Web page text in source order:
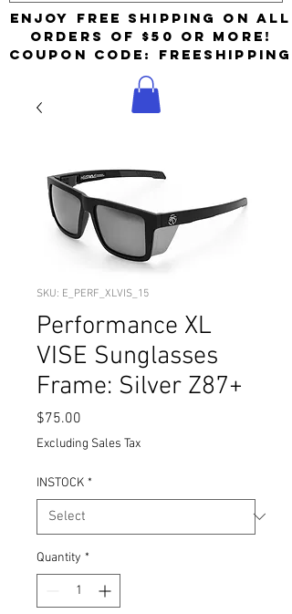
Enjoy free shipping on all
orders of $50 or more!
Coupon Code: FreeShipping
SKU: E_PERF_XLVIS_15
Performance XL
VISE Sunglasses
Frame: Silver Z87+
$75.00
Excluding Sales Tax
INSTOCK *
Quantity *